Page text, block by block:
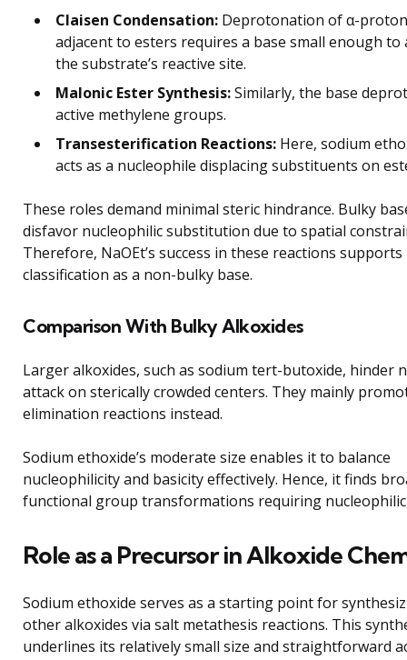
Claisen Condensation: Deprotonation of α-
adjacent to esters requires a base small enough to
the substrate’s reactive site.
Malonic Ester Synthesis:Similarly, the base
active methylene groups.
Transesterification Reactions: Here, sodium
acts as a nucleophile displacing substituents on
These roles demand minimal steric hindrance. Bulky
disfavor nucleophilic substitution due to spatial
Therefore, NaOEt’s success in these reactions supports
classification as a non-bulky base.
Comparison With Bulky Alkoxides
Larger alkoxides, such as sodium tert-butoxide, hinder
attack on sterically crowded centers. They mainly
elimination reactions instead.
Sodium ethoxide’s moderate size enables it to balance
nucleophilicity and basicity effectively. Hence, it finds
functional group transformations requiring
Role as a Precursor in Alkoxide
Sodium ethoxide serves as a starting point for
other alkoxides via salt metathesis reactions. This
underlines its relatively small size and straightforward